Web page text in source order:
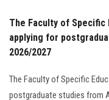
The Faculty of Specific
applying for
2026/2027
The Faculty of Specific
postgraduate studies from